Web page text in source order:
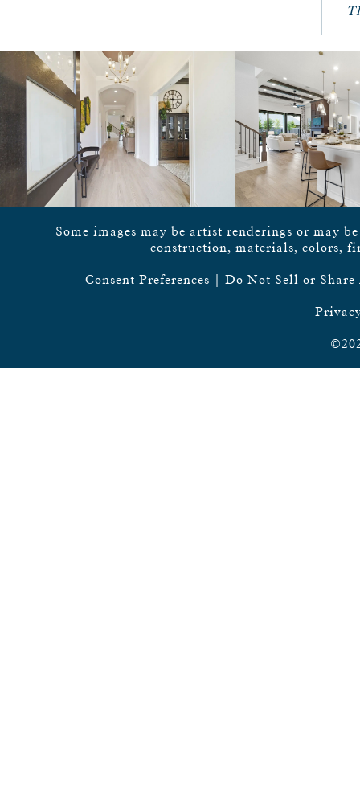
Some images may be artist renderings or may
construction, materials, colors,
Consent Preferences Do Not Sell or